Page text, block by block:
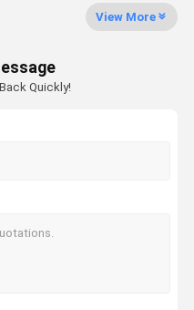
View More
Quickly!